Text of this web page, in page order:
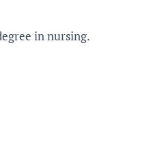
in nursing.